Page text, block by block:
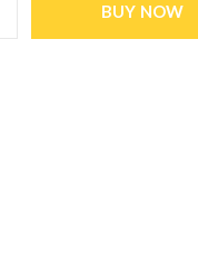
BUY NOW